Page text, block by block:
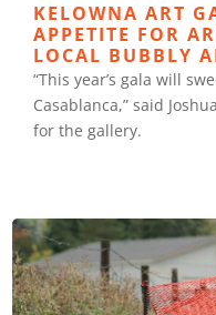
KELOWNA ART
APPETITE FOR
LOCAL BUBBLY
“This year’s gala will
Casablanca,” said
for the gallery.